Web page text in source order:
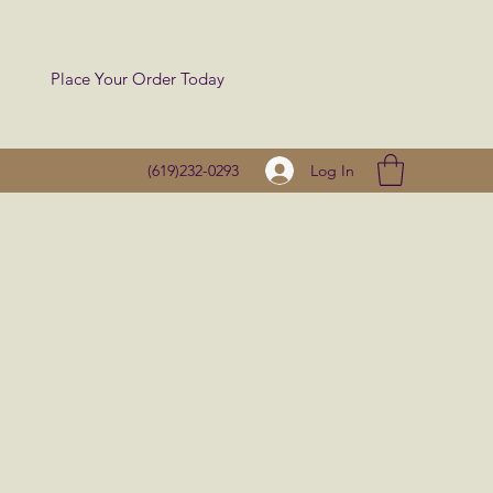
Place Your Order Today
(619)232-0293 Log In